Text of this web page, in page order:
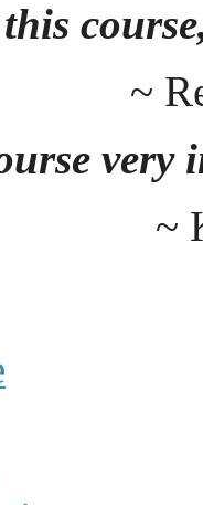
~
very
~